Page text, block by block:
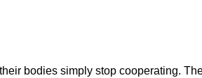
bodies simply stop cooperating.